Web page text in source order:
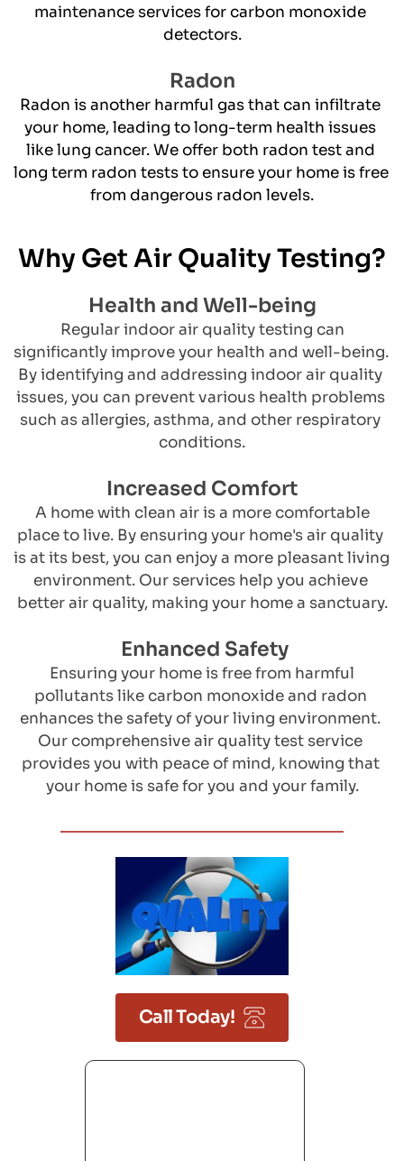
maintenance services for carbon monoxide
detectors.
Radon
​Radon is another harmful gas that can infiltrate
your home, leading to long-term health issues
like lung cancer. We offer both radon test and
long term radon tests to ensure your home is free
from dangerous radon levels.
Why Get Air Quality Testing?
Health and Well-being
significantly improve your health and well-being.
By identifying and addressing indoor air quality
issues, you can prevent various health problems
such as allergies, asthma, and other respiratory
conditions.
Increased Comfort
place to live. By ensuring your home's air quality
is at its best, you can enjoy a more pleasant living
environment. Our services help you achieve
better air quality, making your home a sanctuary.
Enhanced Safety
pollutants like carbon monoxide and radon
enhances the safety of your living environment.
Our comprehensive air quality test service
provides you with peace of mind, knowing that
your home is safe for you and your family.
Call Today!